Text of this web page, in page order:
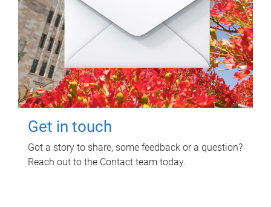
Get in touch
Got a story to share, some feedback or a question?
Reach out to the Contact team today.